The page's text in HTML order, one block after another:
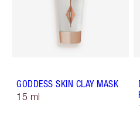
GODDESS SKIN CLAY MASK
15 ml